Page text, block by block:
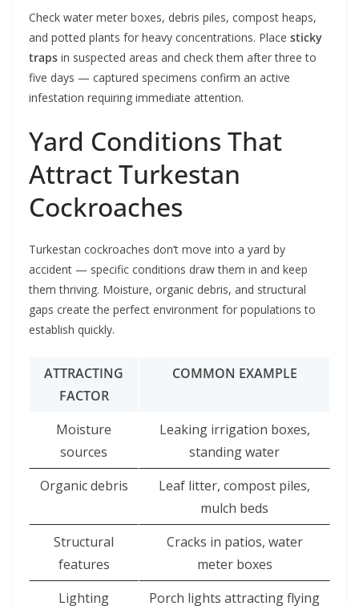
Check water meter boxes, debris piles, compost heaps,
and potted plants for heavy concentrations. Place sticky
traps in suspected areas and check them after three to
five days — captured specimens confirm an active
infestation requiring immediate attention.
Yard Conditions That
Attract Turkestan
Cockroaches
Turkestan cockroaches don’t move into a yard by
accident — specific conditions draw them in and keep
them thriving. Moisture, organic debris, and structural
gaps create the perfect environment for populations to
establish quickly.
ATTRACTING
FACTOR
COMMON EXAMPLE
Moisture
sources
Leaking irrigation boxes,
standing water
Organic debris
Leaf litter, compost piles,
mulch beds
Structural
features
Cracks in patios, water
meter boxes
Lighting
Porch lights attracting flying